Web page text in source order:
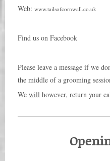
Web: www.tailsofcornwall.co.uk
Find us on Facebook
Please leave a message if we
the middle of a grooming
We will however, return your